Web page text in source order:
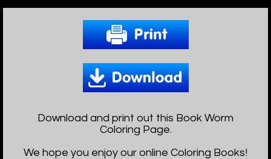
Download and print out this Book Worm
Coloring Page.
We hope you enjoy our online Coloring Books!